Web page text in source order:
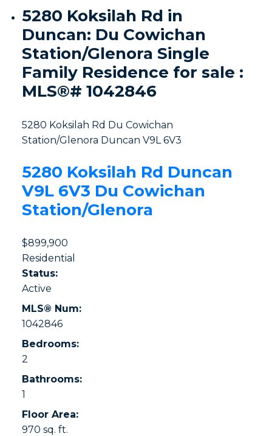
5280 Koksilah Rd in
Duncan: Du Cowichan
Station/Glenora Single
Family Residence for sale :
MLS®# 1042846
5280 Koksilah Rd Du Cowichan
Station/Glenora Duncan V9L 6V3
5280 Koksilah Rd Duncan
V9L 6V3 Du Cowichan
Station/Glenora
$899,900
Residential
Status:
Active
MLS® Num:
1042846
Bedrooms:
2
Bathrooms:
1
Floor Area:
970 sq. ft.